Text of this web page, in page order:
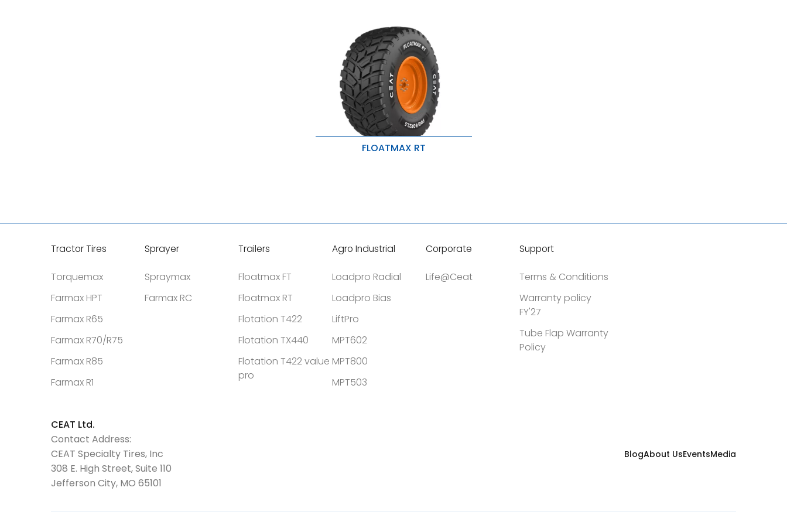
FLOATMAX RT
Tractor Tires
Torquemax
Farmax HPT
Farmax R65
Farmax R70/R75
Farmax R85
Farmax R1
Sprayer
Spraymax
Farmax RC
Trailers
Floatmax FT
Floatmax RT
Flotation T422
Flotation TX440
Flotation T422 value
pro
Agro Industrial
Loadpro Radial
Loadpro Bias
LiftPro
MPT602
MPT800
MPT503
Corporate
Life@Ceat
Support
Terms & Conditions
Warranty policy
FY'27
Tube Flap Warranty
Policy
CEAT Ltd.
Contact Address:
CEAT Specialty Tires, Inc
308 E. High Street, Suite 110
Jefferson City, MO 65101
BlogAbout UsEventsMedia